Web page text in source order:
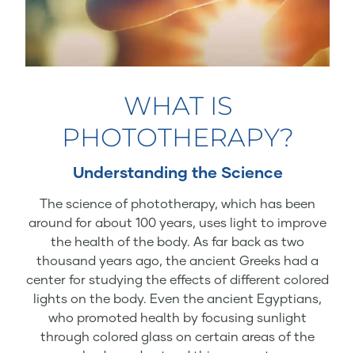
WHAT IS
PHOTOTHERAPY?
Understanding the Science
The science of phototherapy, which has been
around for about 100 years, uses light to improve
the health of the body. As far back as two
thousand years ago, the ancient Greeks had a
center for studying the effects of different colored
lights on the body. Even the ancient Egyptians,
who promoted health by focusing sunlight
through colored glass on certain areas of the